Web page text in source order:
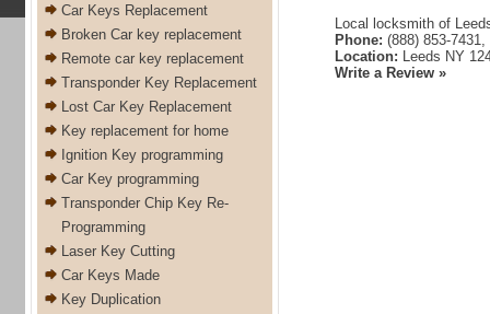
Car Keys Replacement
Broken Car key replacement
Remote car key replacement
Transponder Key Replacement
Lost Car Key Replacement
Key replacement for home
Ignition Key programming
Car Key programming
Transponder Chip Key Re-
Programming
Laser Key Cutting
Car Keys Made
Key Duplication
Local locksmith of
Phone: (888) 853-7431,
Location: Leeds NY
Write a Review »